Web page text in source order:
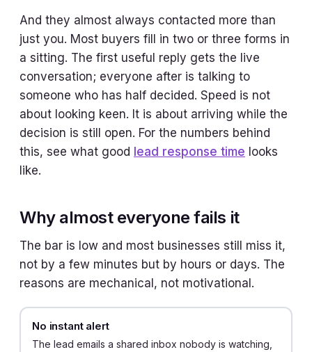
And they almost always contacted more than
just you. Most buyers fill in two or three forms in
a sitting. The first useful reply gets the live
conversation; everyone after is talking to
someone who has half decided. Speed is not
about looking keen. It is about arriving while the
decision is still open. For the numbers behind
this, see what good lead response time looks
like.
Why almost everyone fails it
The bar is low and most businesses still miss it,
not by a few minutes but by hours or days. The
reasons are mechanical, not motivational.
No instant alert
The lead emails a shared inbox nobody is watching,